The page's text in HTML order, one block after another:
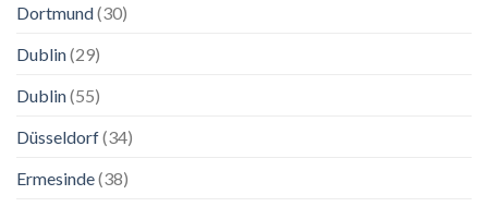
Dortmund(30)
Dublin(29)
Dublin(55)
Düsseldorf(34)
Ermesinde(38)